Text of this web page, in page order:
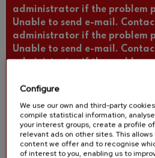
administrator if the problem
Unable to send e-mail.
administrator if the problem
Unable to send e-mail.
administrator if the problem
administrator if the problem
Unable to send e-mail.
administrator if the problem
Unable to send e-mail.
administrator if the problem
Unable to send e-mail.
Configure
We use our own and third-party
compile statistical information,
your interest groups, create a profile
relevant ads on other sites. This
content we offer and to recognise
of interest to you, enabling us to